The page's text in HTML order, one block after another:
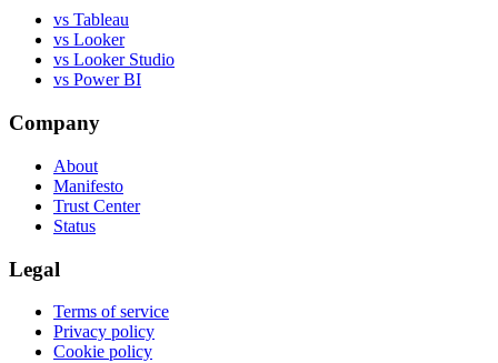
vs Tableau
vs Looker
vs Looker Studio
vs Power BI
Company
About
Manifesto
Trust Center
Status
Legal
Terms of service
Privacy policy
Cookie policy